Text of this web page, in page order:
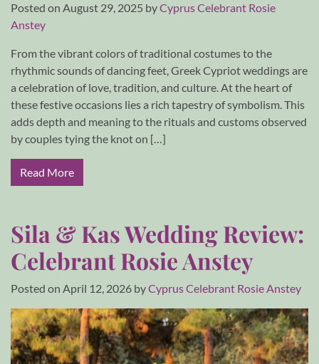
Posted on August 29, 2025 byCyprus Celebrant Rosie
Anstey
From the vibrant colors of traditional costumes to the
rhythmic sounds of dancing feet, Greek Cypriot weddings are
a celebration of love, tradition, and culture. At the heart of
these festive occasions lies a rich tapestry of symbolism. This
adds depth and meaning to the rituals and customs observed
by couples tying the knot on […]
Read More
Sila & Kas Wedding Review:
Celebrant Rosie Anstey
Posted on April 12, 2026 byCyprus Celebrant Rosie Anstey